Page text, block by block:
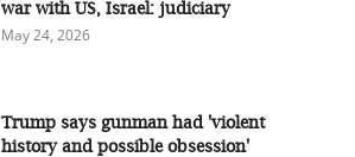
war with US, Israel: judiciary
May 24, 2026
Trump says gunman had 'violent
history and possible obsession'